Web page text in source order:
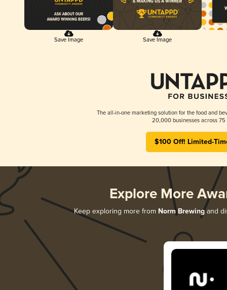
Save Image Save Image
The all-in-one marketing solution for the food and
20,000 businesses across 75
$100 Off! Limited-
Explore More
Keep exploring more from Norm Brewingand